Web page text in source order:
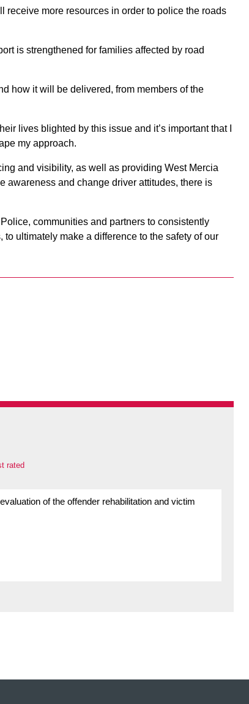
more resources in order to police the roads
is strengthened for families affected by road
how it will be delivered, from members of the
lives blighted by this issue and it’s important that I
my approach.
and visibility, as well as providing West Mercia
awareness and change driver attitudes, there is
communities and partners to consistently
ultimately make a difference to the safety of our
rated
of the offender rehabilitation and victim